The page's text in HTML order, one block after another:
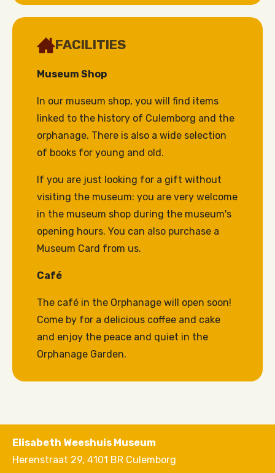
FACILITIES
Museum Shop
In our museum shop, you will find items
linked to the history of Culemborg and the
orphanage. There is also a wide selection
of books for young and old.
If you are just looking for a gift without
visiting the museum: you are very welcome
in the museum shop during the museum's
opening hours. You can also purchase a
Museum Card from us.
Café
The café in the Orphanage will open soon!
Come by for a delicious coffee and cake
and enjoy the peace and quiet in the
Orphanage Garden.
Elisabeth Weeshuis Museum
Herenstraat 29, 4101 BR Culemborg